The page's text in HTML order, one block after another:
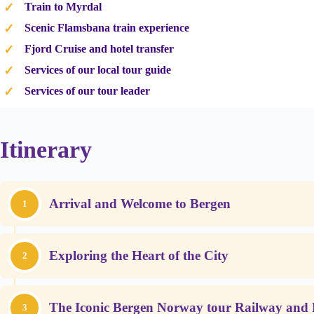
Train to Myrdal
Scenic Flamsbana train experience
Fjord Cruise and hotel transfer
Services of our local tour guide
Services of our tour leader
Itinerary
1 Arrival and Welcome to Bergen
2 Exploring the Heart of the City
3 The Iconic Bergen Norway tour Railway and